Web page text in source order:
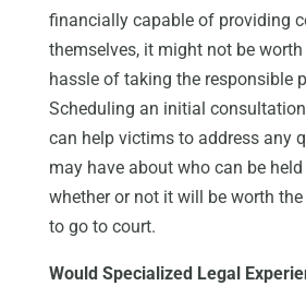
financially capable of providing
themselves, it might not be
hassle of taking the responsible
Scheduling an initial
can help victims to address any
may have about who can be
whether or not it will be worth
to go to court.
Would Specialized Legal